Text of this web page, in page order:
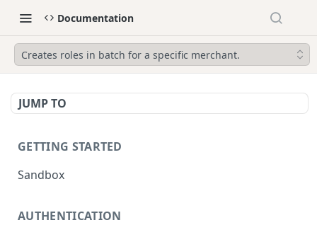
Documentation
Creates roles in batch for a specific merchant.
JUMP TO
GETTING STARTED
Sandbox
AUTHENTICATION